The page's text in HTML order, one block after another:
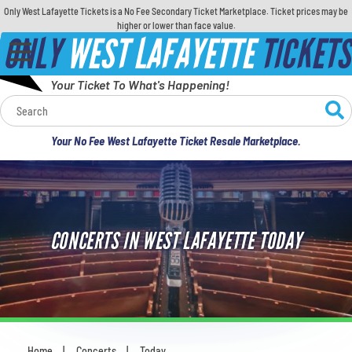
Only West Lafayette Tickets is a No Fee Secondary Ticket Marketplace. Ticket prices may be
higher or lower than face value.
ONLYWEST LAFAYETTETICKETS
Your Ticket To What's Happening!
Your No Fee West Lafayette Ticket Resale Marketplace.
Calendar
Concerts
Sports
Theatre
Comedy
For Families
CONCERTS IN WEST LAFAYETTE TODAY